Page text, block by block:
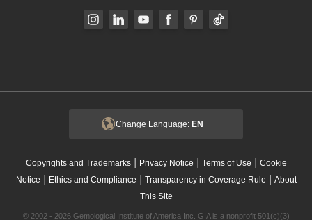
Change Language: EN
Copyrights and Trademarks| Privacy Notice | Terms of Use | Cookie
Notice | Ethics and Compliance | Transparency in Coverage Rule | About
This Site
© 2002 - 2026 Gemological Institute of America Inc. GIA is a nonprofit 501(c)(3)